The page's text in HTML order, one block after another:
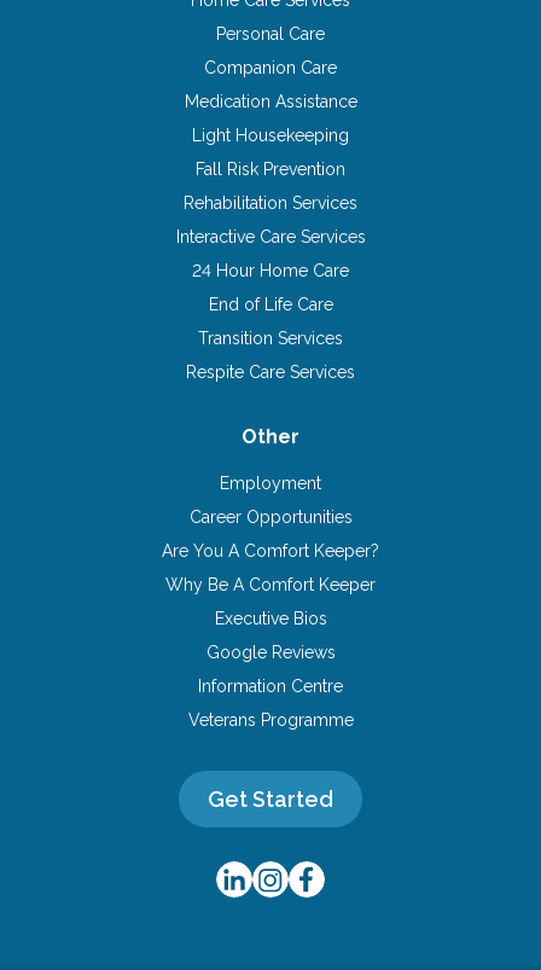
Personal Care
Companion Care
Medication Assistance
Light Housekeeping
Fall Risk Prevention
Rehabilitation Services
Interactive Care Services
24 Hour Home Care
End of Life Care
Transition Services
Respite Care Services
Other
Employment
Career Opportunities
Are You A Comfort Keeper?
Why Be A Comfort Keeper
Executive Bios
Google Reviews
Information Centre
Veterans Programme
Get Started